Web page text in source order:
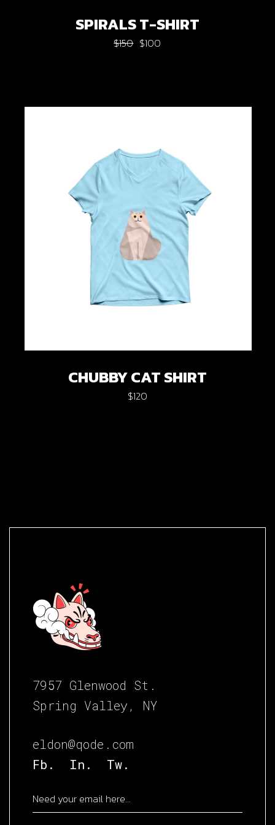
SPIRALS T-SHIRT
$150 $100
CHUBBY CAT SHIRT
$120
7957 Glenwood St.
Spring Valley, NY
eldon@qode.com
Fb.
In. Tw.